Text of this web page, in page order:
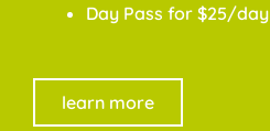
Day Pass for $25/day
learn more